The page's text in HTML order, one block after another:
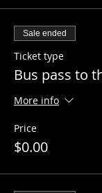
Sale ended
Ticket type
Bus pass to
More info
Price
$0.00